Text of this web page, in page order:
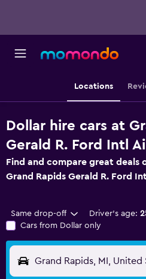
Locations
Dollar hire cars at
Gerald R. Ford Intl
Find and compare great deals
Grand Rapids Gerald R. Ford
Same drop-off Driver's age:
Cars from Dollar only